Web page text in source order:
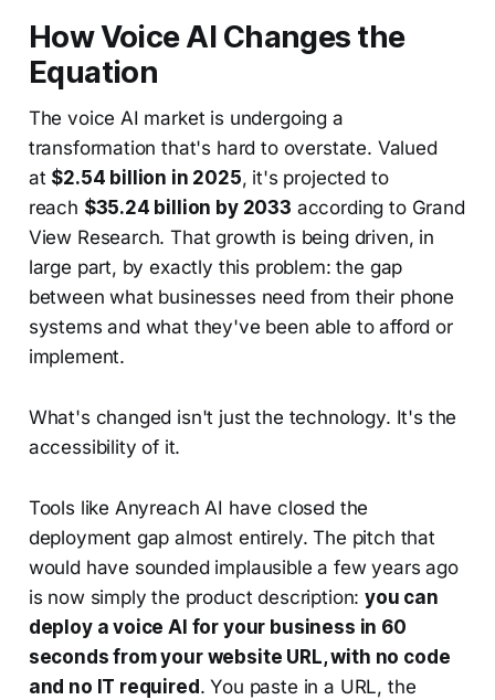
How Voice AI Changes the
Equation
The voice AI market is undergoing a
transformation that's hard to overstate. Valued
at $2.54 billion in 2025, it's projected to
reach $35.24 billion by 2033 according to Grand
View Research. That growth is being driven, in
large part, by exactly this problem: the gap
between what businesses need from their phone
systems and what they've been able to afford or
implement.
What's changed isn't just the technology. It's the
accessibility of it.
Tools like Anyreach AI have closed the
deployment gap almost entirely. The pitch that
would have sounded implausible a few years ago
is now simply the product description:you can
deploy a voice AI for your business in 60
seconds from your website URL, with no code
and no IT required . You paste in a URL, the